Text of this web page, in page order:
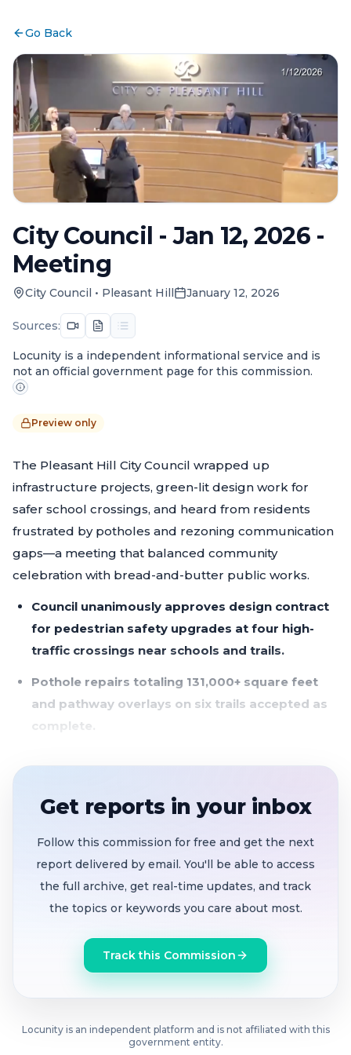
Go Back
City Council - Jan 12, 2026 -
Meeting
City Council • Pleasant Hill January 12, 2026
Sources:
Locunity is a independent informational service and is
not an official government page for this commission.
Preview only
The Pleasant Hill City Council wrapped up
infrastructure projects, green-lit design work for
safer school crossings, and heard from residents
frustrated by potholes and rezoning communication
gaps—a meeting that balanced community
celebration with bread-and-butter public works.
Council unanimously approves design contract
for pedestrian safety upgrades at four high-
traffic crossings near schools and trails.
Pothole repairs totaling 131,000+ square feet
and pathway overlays on six trails accepted as
complete.
Diversity Commission showcases Juneteenth,
City Manager announces Safety Action Plan
survey and draft Climate Action Plan open for
public comment.
The council voted 5-0 to authorize a design contract
with DKS Associates for pedestrian crossing
enhancements at four locations: near Pleasant Hill
connections.
Get reports in your inbox
Follow this commission for free and get the next
report delivered by email. You'll be able to access
the full archive, get real-time updates, and track
the topics or keywords you care about most.
Track this Commission
Locunity is an independent platform and is not affiliated with this
government entity.